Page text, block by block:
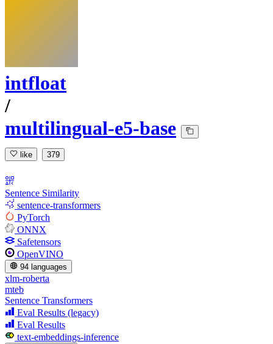
intfloat
/
multilingual-e5-base
like 379
Sentence Similarity
sentence-transformers
PyTorch
ONNX
Safetensors
OpenVINO
94 languages
xlm-roberta
mteb
Sentence Transformers
Eval Results (legacy)
Eval Results
text-embeddings-inference